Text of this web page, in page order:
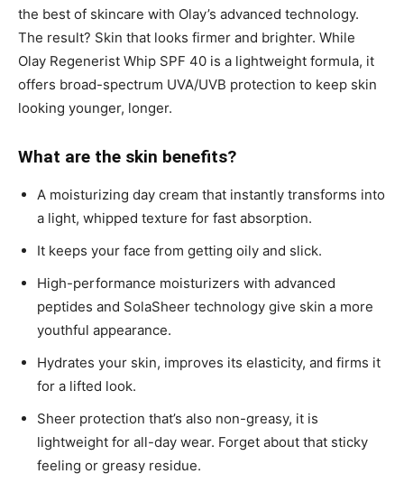
the best of skincare with Olay’s advanced technology.
The result? Skin that looks firmer and brighter. While
Olay Regenerist Whip SPF 40 is a lightweight formula, it
offers broad-spectrum UVA/UVB protection to keep skin
looking younger, longer.
What are the skin benefits?
A moisturizing day cream that instantly transforms into
a light, whipped texture for fast absorption.
It keeps your face from getting oily and slick.
High-performance moisturizers with advanced
peptides and SolaSheer technology give skin a more
youthful appearance.
Hydrates your skin, improves its elasticity, and firms it
for a lifted look.
Sheer protection that’s also non-greasy, it is
lightweight for all-day wear. Forget about that sticky
feeling or greasy residue.